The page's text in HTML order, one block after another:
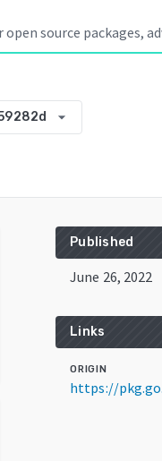
arrow_drop_down
Published
June 26, 2022
Links
ORIGIN